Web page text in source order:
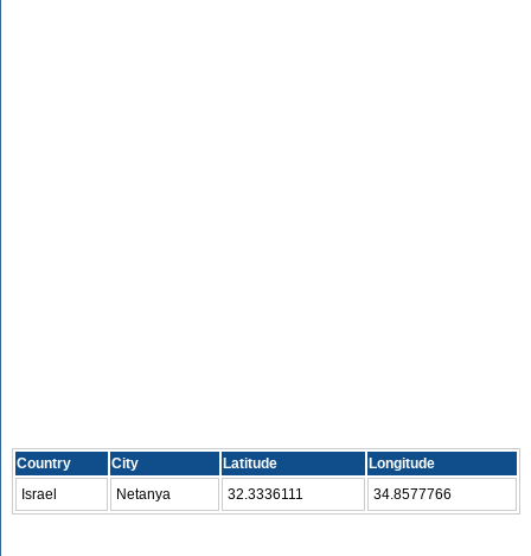
Country City Latitude
Longitude
Israel
Netanya 32.3336111 34.8577766